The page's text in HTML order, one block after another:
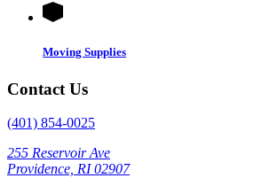
Moving Supplies
Contact Us
(401) 854-0025
255 Reservoir Ave
Providence, RI 02907